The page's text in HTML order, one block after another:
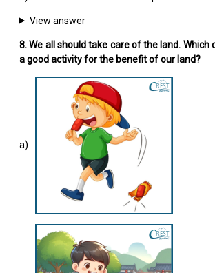
View answer
8. We all should take care of the land.
a good activity for the benefit of our land?
a)